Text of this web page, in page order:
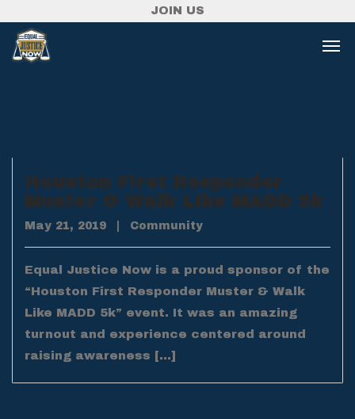
JOIN US
Houston First Responder
Muster & Walk Like MADD 5k
May 21, 2019 Community
Equal Justice Now is a proud sponsor of the
“Houston First Responder Muster & Walk
Like MADD 5k” event. It was an amazing
turnout and experience centered around
raising awareness […]